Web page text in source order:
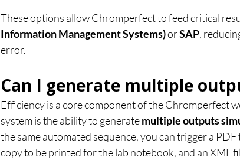
These options allow Chromperfect to feed critical
Information Management Systems) or SAP,
error.
Can I generate multiple
Efficiency is a core component of the Chromperfect
system is the ability to generate multiple outputs
the same automated sequence, you can trigger a
copy to be printed for the lab notebook, and an XML